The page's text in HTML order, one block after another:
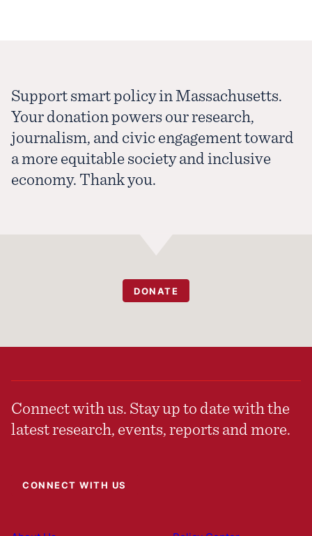
Support smart policy in Massachusetts.
Your donation powers our research,
journalism, and civic engagement toward
a more equitable society and inclusive
economy. Thank you.
DONATE
Connect with us. Stay up to date with the
latest research, events, reports and more.
CONNECT WITH US